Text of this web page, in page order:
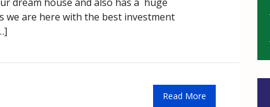
we are here with the best investment
Read More